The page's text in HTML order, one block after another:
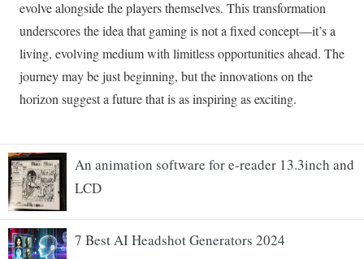
An animation software for e-reader 13.3inch and
LCD
7 Best AI Headshot Generators 2024